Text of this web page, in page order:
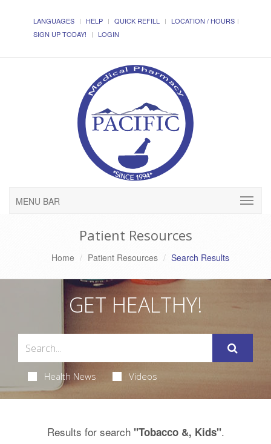
LANGUAGES HELP QUICK REFILL
LOCATION / HOURS
SIGN UP TODAY!
LOGIN
MENU BAR
Patient Resources
Home Patient Resources Search Results
GET HEALTHY!
Health News Videos
Results for search "Tobacco &, Kids".